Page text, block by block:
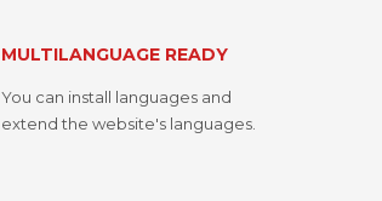
MULTILANGUAGE READY
You can install languages and
extend the website's languages.